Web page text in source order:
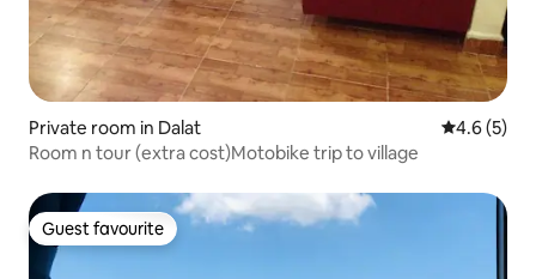
Private room in Dalat 4.6 out of
4.6 (5)
Room n tour (extra cost)Motobike trip to village
Guest favourite
Guest favourite